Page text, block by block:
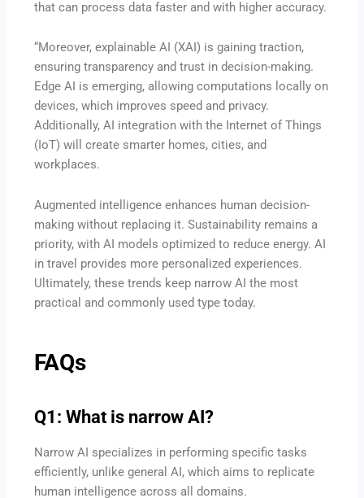
that can process data faster and with higher accuracy.
“Moreover, explainable AI (XAI) is gaining traction,
ensuring transparency and trust in decision-making.
Edge AI is emerging, allowing computations locally on
devices, which improves speed and privacy.
Additionally, AI integration with the Internet of Things
(IoT) will create smarter homes, cities, and
workplaces.
Augmented intelligence enhances human decision-
making without replacing it. Sustainability remains a
priority, with AI models optimized to reduce energy. AI
in travel provides more personalized experiences.
Ultimately, these trends keep narrow AI the most
practical and commonly used type today.
FAQs
Q1: What is narrow AI?
Narrow AI specializes in performing specific tasks
efficiently, unlike general AI, which aims to replicate
human intelligence across all domains.